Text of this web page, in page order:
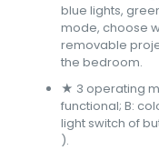
blue lights,
mode, choose
removable
the bedroom.
★ 3 operating
functional; B:
light switch of
).